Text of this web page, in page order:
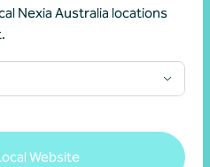
Nexia Australia locations
Website